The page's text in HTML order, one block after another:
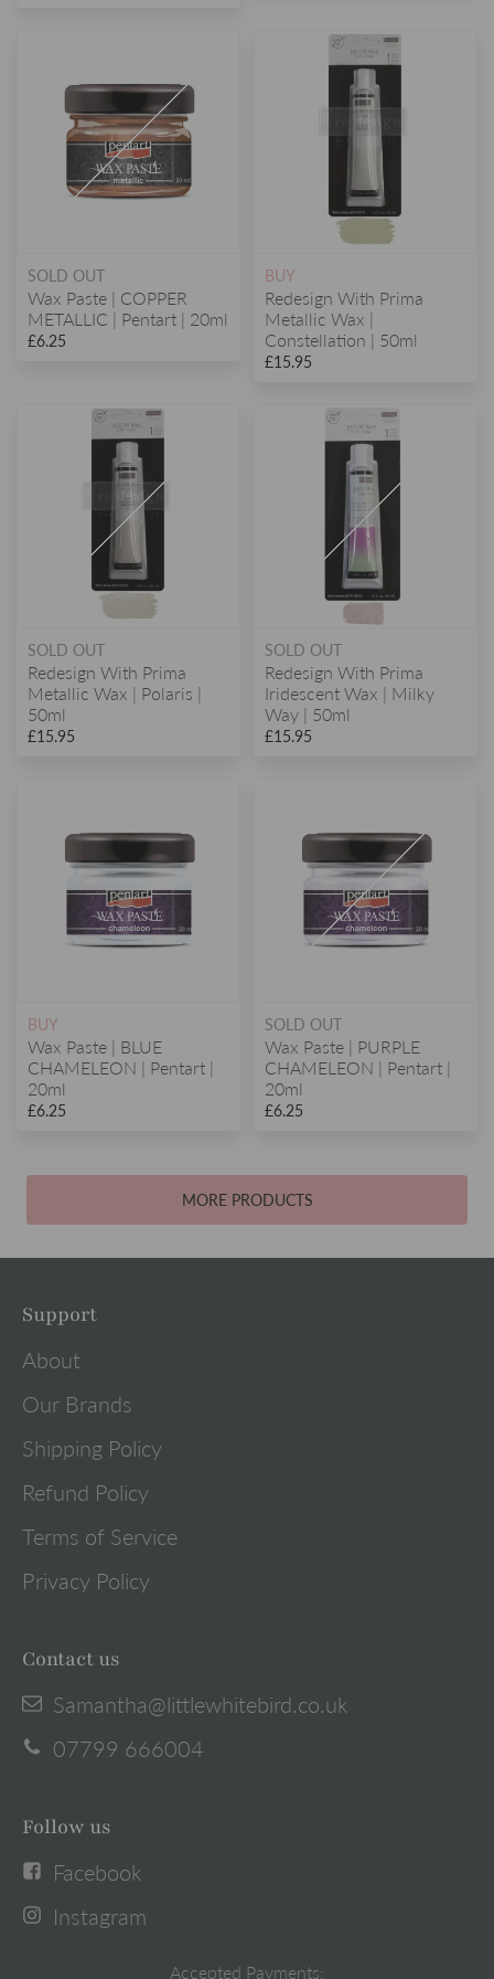
SOLD OUT
Wax Paste | COPPER
METALLIC | Pentart | 20ml
£6.25
BUY
Redesign With Prima
Metallic Wax |
Constellation | 50ml
£15.95
SOLD OUT
Redesign With Prima
Metallic Wax | Polaris |
50ml
£15.95
SOLD OUT
Redesign With Prima
Iridescent Wax | Milky
Way | 50ml
£15.95
BUY
Wax Paste | BLUE
CHAMELEON | Pentart |
20ml
£6.25
SOLD OUT
Wax Paste | PURPLE
CHAMELEON | Pentart |
20ml
£6.25
MORE PRODUCTS
Support
About
Our Brands
Shipping Policy
Refund Policy
Terms of Service
Privacy Policy
Contact us
Samantha@littlewhitebird.co.uk
07799 666004
Follow us
Facebook
Instagram
Accepted Payments: